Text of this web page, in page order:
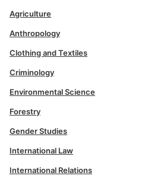
Agriculture
Anthropology
Clothing and Textiles
Criminology
Environmental Science
Forestry
Gender Studies
International Law
International Relations